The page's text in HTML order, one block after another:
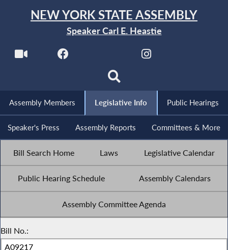
NEW YORK STATE ASSEMBLY
Speaker Carl E. Heastie
Assembly Members Legislative Info Public Hearings
Speaker's Press Assembly Reports Committees & More
Bill Search Home Laws Legislative Calendar
Public Hearing Schedule Assembly Calendars
Assembly Committee Agenda
Bill No.: